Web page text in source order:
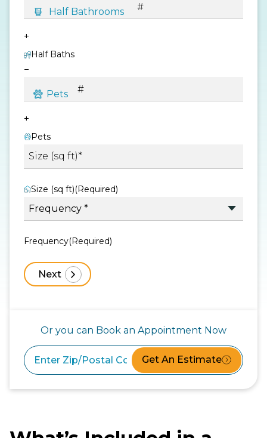
Half Baths
+
Pets
−
+
Size (sq ft)(Required)
Frequency(Required)
Or you can Book an Appointment Now
Get An Estimate